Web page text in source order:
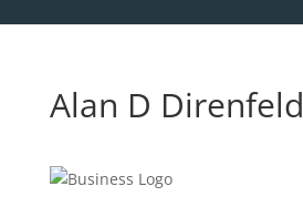
Alan D Direnfeld